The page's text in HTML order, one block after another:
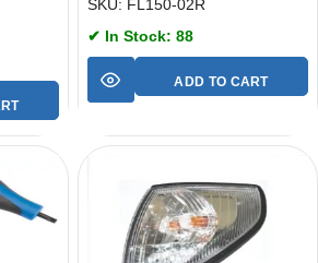
SKU: FL150-02R
✔ In Stock: 88
ADD TO CART